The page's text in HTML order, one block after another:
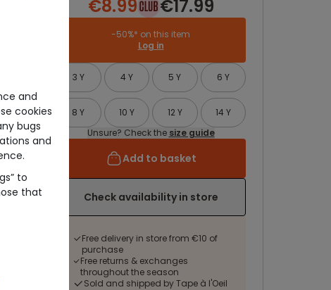
€8.99 €17.99
-50%* on this item
Log in
3 Y 4 Y 5 Y 6 Y
8 Y 10 Y 12 Y
14 Y
Unsure? Check the size guide
Add to basket
Check availability in store
Free delivery in store from €10 of
purchase
Free returns & exchanges
throughout the season
Sold and shipped by Tape à l'Oeil
and
cookies
bugs
and
to
that